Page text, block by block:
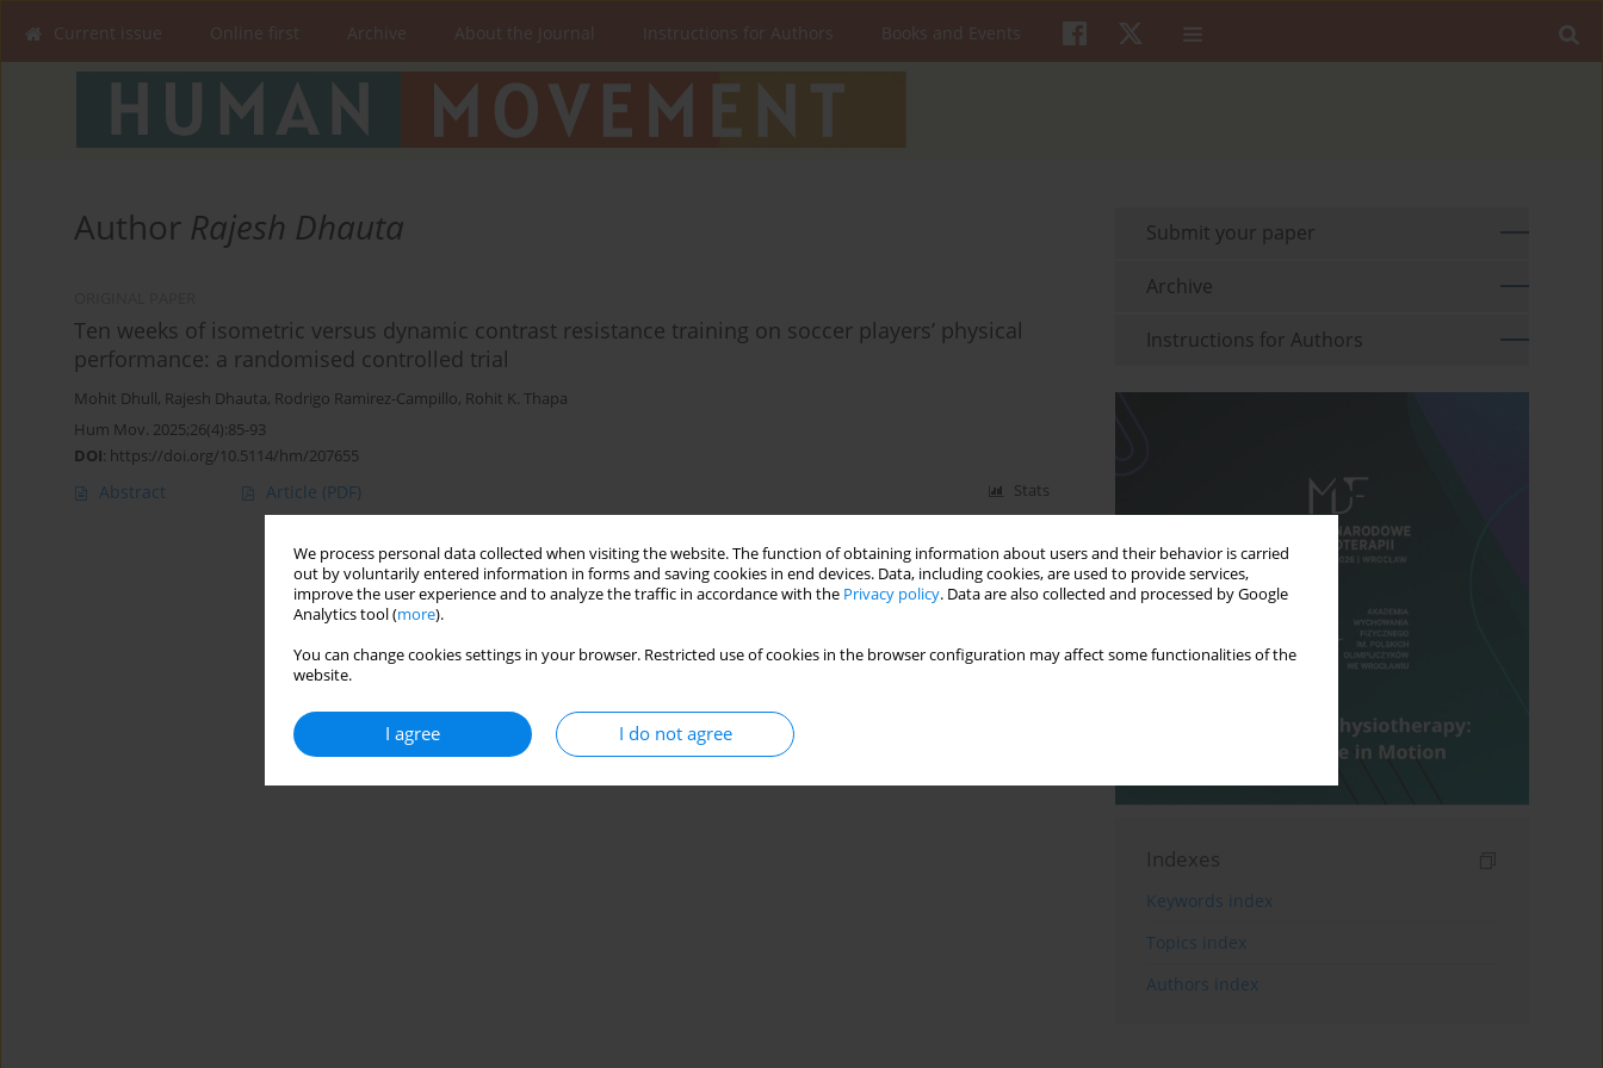
We process personal data collected when visiting the website. The function of obtaining information about users and their behavior is carried
out by voluntarily entered information in forms and saving cookies in end devices. Data, including cookies, are used to provide services,
improve the user experience and to analyze the traffic in accordance with the Privacy policy. Data are also collected and processed by Google
Analytics tool (more).
You can change cookies settings in your browser. Restricted use of cookies in the browser configuration may affect some functionalities of the
website.
I agree I do not agree
Current issue Online first Archive About the Journal Instructions for Authors Books and Events
Author Rajesh Dhauta
Ten weeks of isometric versus dynamic contrast resistance training on soccer players’ physical
performance: a randomised controlled trial
Mohit Dhull, Rajesh Dhauta, Rodrigo Ramirez-Campillo, Rohit K. Thapa
Hum Mov. 2025;26(4):85-93
DOI: https://doi.org/10.5114/hm/207655
Abstract Article (PDF) Stats
Submit your paper
Archive
Instructions for Authors
Indexes
Keywords index
Topics index
Authors index